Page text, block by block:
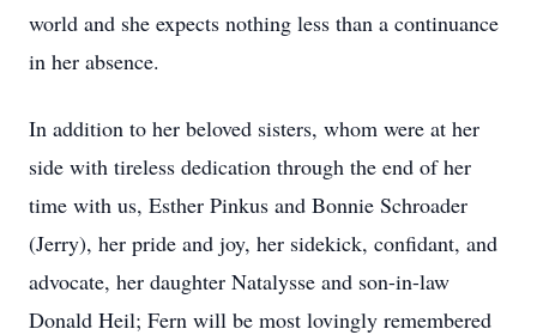
world and she expects nothing less than a continuance
in her absence.
In addition to her beloved sisters, whom were at her
side with tireless dedication through the end of her
time with us, Esther Pinkus and Bonnie Schroader
(Jerry), her pride and joy, her sidekick, confidant, and
advocate, her daughter Natalysse and son-in-law
Donald Heil; Fern will be most lovingly remembered